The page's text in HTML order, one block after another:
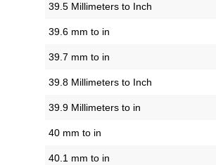
39.5 Millimeters to Inch
39.6 mm to in
39.7 mm to in
39.8 Millimeters to Inch
39.9 Millimeters to in
40 mm to in
40.1 mm to in